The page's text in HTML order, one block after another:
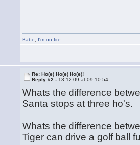
Babe I'm on fire
Re: Ho(e) Ho(e) Ho(e)!
Reply #2 - 13.12.09 at 09:10:54
Whats the difference
Santa stops at three ho's.
Whats the difference
Tiger can drive a golf ball